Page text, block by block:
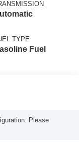
TYPE
Fuel
Please